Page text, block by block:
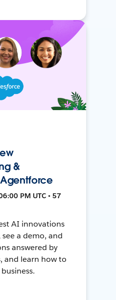
&
PM UTC • 57
AI innovations
a demo, and
answered by
and learn how to